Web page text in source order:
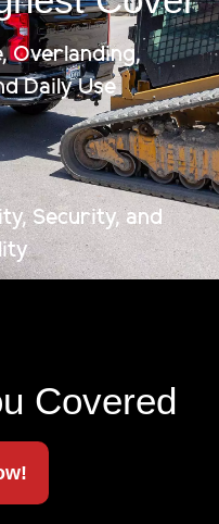
-Turn Buckle is made
is 400 lbs...
Overlanding,
Daily Use
Security, and
Covered